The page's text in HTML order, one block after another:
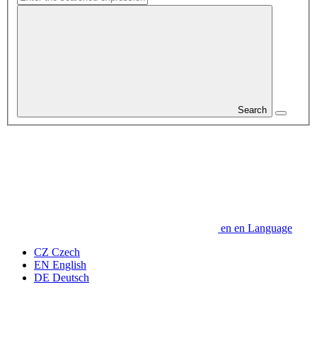
Search
en en Language
CZ Czech
EN English
DE Deutsch